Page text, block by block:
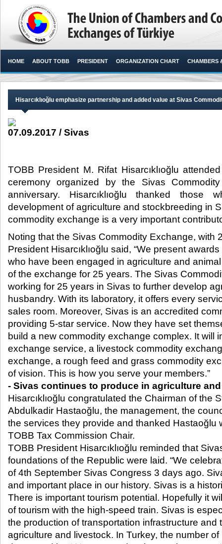
HOME ABOUT TOBB PRESIDENT ORGANIZATION CHART CHAMBERS
Hisarcıklıoğlu emphasize partnership and added value at Sivas
07.09.2017 / Sivas
TOBB President M. Rifat Hisarcıklıoğlu
ceremony organized by the Sivas
anniversary. Hisarcıklıoğlu thanked those
development of agriculture and stockbreeding in
commodity exchange is a very important
Noting that the Sivas Commodity Exchange, with
President Hisarcıklıoğlu said, “We present
who have been engaged in agriculture and
of the exchange for 25 years. The Sivas
working for 25 years in Sivas to further develop
husbandry. With its laboratory, it offers every
sales room. Moreover, Sivas is an accredited
providing 5-star service. Now they have set
build a new commodity exchange complex. It will
exchange service, a livestock commodity
exchange, a rough feed and grass commodity
of vision. This is how you serve your members.”
- Sivas continues to produce in agriculture
Hisarcıklıoğlu congratulated the Chairman of the
Abdulkadir Hastaoğlu, the management, the
the services they provide and thanked Hastaoğlu
TOBB Tax Commission Chair.
TOBB President Hisarcıklıoğlu reminded that
foundations of the Republic were laid. “We
of 4th September Sivas Congress 3 days ago.
and important place in our history. Sivas is a
There is important tourism potential. Hopefully it
of tourism with the high-speed train. Sivas is
the production of transportation infrastructure and
agriculture and livestock. In Turkey, the number